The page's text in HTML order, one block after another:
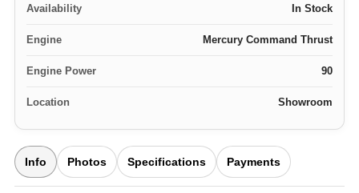
Availability In Stock
Engine Mercury Command Thrust
Engine Power 90
Location Showroom
Info Photos Specifications Payments